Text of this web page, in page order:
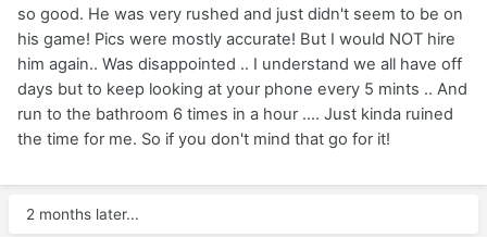
so good. He was very rushed and just didn't seem to be on
his game! Pics were mostly accurate! But I would NOT hire
him again.. Was disappointed .. I understand we all have off
days but to keep looking at your phone every 5 mints .. And
run to the bathroom 6 times in a hour .... Just kinda ruined
the time for me. So if you don't mind that go for it!
2 months later...